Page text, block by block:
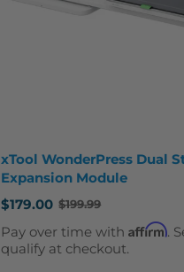
xTool WonderPress Dual
Expansion Module
$179.00
Old
price
$199.99
Pay over time withAffirm.
qualify at checkout.